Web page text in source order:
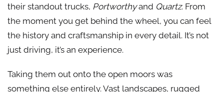
their standout trucks, Portworthyand Quartz. From
the moment you get behind the wheel, you can feel
the history and craftsmanship in every detail. It’s not
just driving, it’s an experience.
Taking them out onto the open moors was
something else entirely. Vast landscapes, rugged